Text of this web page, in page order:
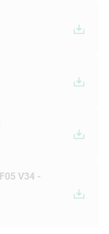
V34 -